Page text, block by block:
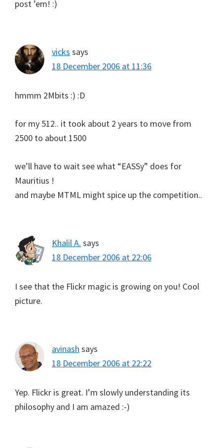
post ’em! :)
vicks says
18 December 2006 at 11:36
hmmm 2Mbits :) :D
for my 512.. it took about 2 years to move from
2500 to about 1500
we’ll have to wait see what “EASSy” does for
Mauritius !
and maybe MTML might spice up the competition..
Khalil A. says
18 December 2006 at 22:06
I see that the Flickr magic is growing on you! Cool
picture.
avinash says
18 December 2006 at 22:22
Yep. Flickr is great. I’m slowly understanding its
philosophy and I am amazed :-)